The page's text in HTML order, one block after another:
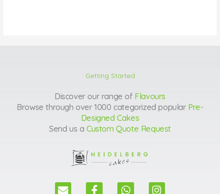
Getting Started
Discover our range of Flavours
Browse through over 1000 categorized popular Pre-
Designed Cakes
Send us a Custom Quote Request
E
F
W
I